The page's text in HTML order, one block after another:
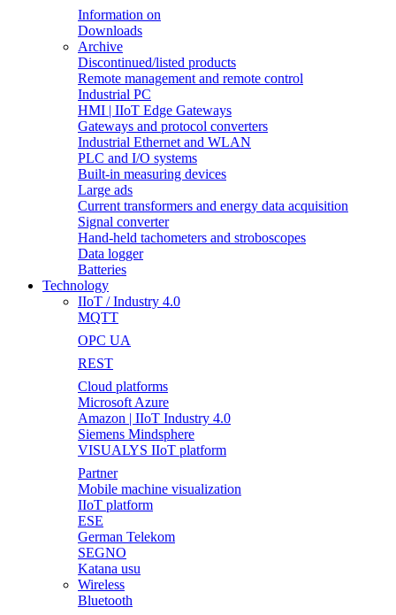
Information on
Downloads
Archive
Discontinued/listed products
Remote management and remote control
Industrial PC
HMI | IIoT Edge Gateways
Gateways and protocol converters
Industrial Ethernet and WLAN
PLC and I/O systems
Built-in measuring devices
Large ads
Current transformers and energy data acquisition
Signal converter
Hand-held tachometers and stroboscopes
Data logger
Batteries
Technology
IIoT / Industry 4.0
MQTT
OPC UA
REST
Cloud platforms
Microsoft Azure
Amazon | IIoT Industry 4.0
Siemens Mindsphere
VISUALYS IIoT platform
Partner
Mobile machine visualization
IIoT platform
ESE
German Telekom
SEGNO
Katana usu
Wireless
Bluetooth